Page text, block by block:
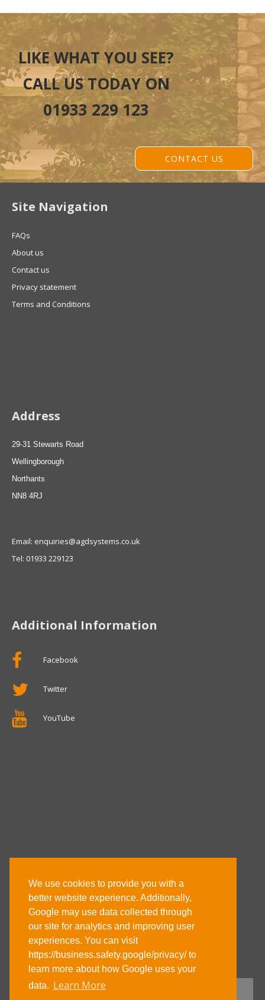
We use cookies to provide you with a
better website experience. Additionally,
Google may use data collected through
our site for analytics and improving user
experiences. You can visit
https://business.safety.google/privacy/ to
learn more about how Google uses your
data. Learn More
LIKE WHAT YOU SEE?
CALL US TODAY ON
01933 229 123
CONTACT US
Site Navigation
FAQs
About us
Contact us
Privacy statement
Terms and Conditions
Address
29-31 Stewarts Road
Wellingborough
Northants
NN8 4RJ
Email: enquiries@agdsystems.co.uk
Tel: 01933 229123
Additional Information
Facebook
Twitter
YouTube
GET DIRECTIONS